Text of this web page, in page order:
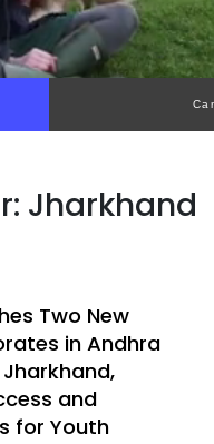
Jharkhand
Two New
in Andhra
and
for Youth